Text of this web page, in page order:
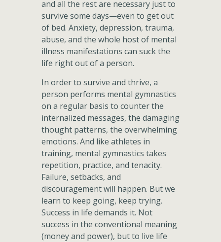
and all the rest are necessary just to
survive some days—even to get out
of bed. Anxiety, depression, trauma,
abuse, and the whole host of mental
illness manifestations can suck the
life right out of a person.
In order to survive and thrive, a
person performs mental gymnastics
on a regular basis to counter the
internalized messages, the damaging
thought patterns, the overwhelming
emotions. And like athletes in
training, mental gymnastics takes
repetition, practice, and tenacity.
Failure, setbacks, and
discouragement will happen. But we
learn to keep going, keep trying.
Success in life demands it. Not
success in the conventional meaning
(money and power), but to live life